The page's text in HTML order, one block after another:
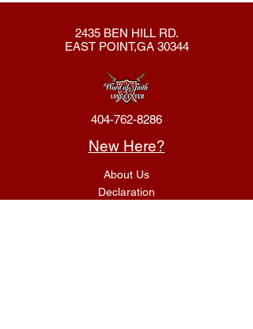
2435 BEN HILL RD.
EAST POINT,GA 30344
404-762-8286
New Here?
About Us
Declaration